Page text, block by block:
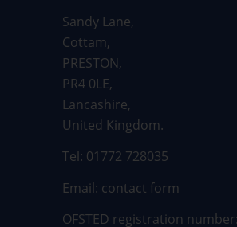
Sandy Lane,
Cottam,
PRESTON,
PR4 0LE,
Lancashire,
United Kingdom.
Tel: 01772 728035
Email: contact form
OFSTED registration